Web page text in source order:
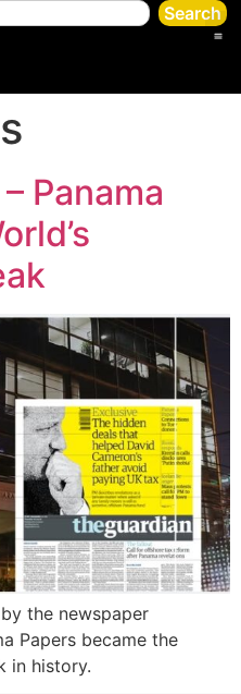
Search
Panama
the newspaper
Papers became the
in history.